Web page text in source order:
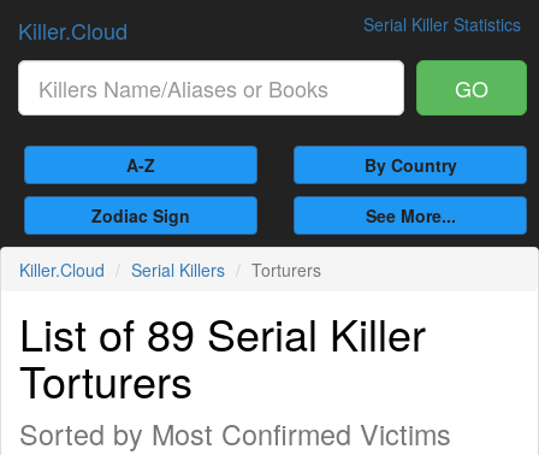
Serial Killer Statistics
Killer.Cloud
GO
A-Z By Country
Zodiac Sign See More...
Killer.Cloud Serial Killers Torturers
List of 89 Serial Killer
Torturers
Sorted by Most Confirmed Victims